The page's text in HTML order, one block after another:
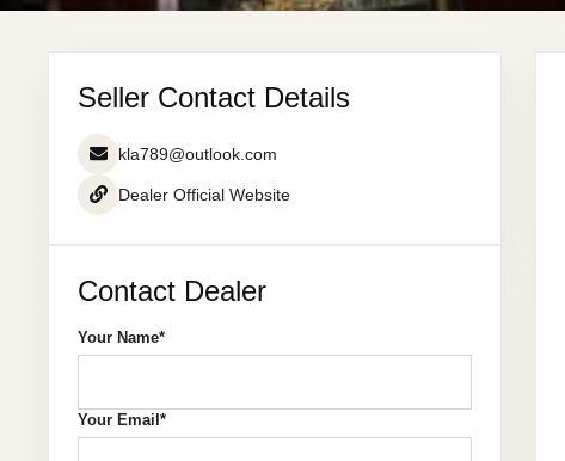
Seller Contact Details
kla789@outlook.com
Dealer Official Website
Contact Dealer
Your Name*
Your Email*